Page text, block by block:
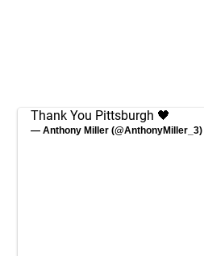
Thank You Pittsburgh 🖤
— Anthony Miller (@AnthonyMiller_3)